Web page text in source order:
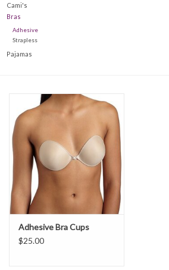
Jewelry
Intimates
Handbags
Shoes
Join our Loyalty Program
Cami's
Bras
Adhesive
Strapless
Pajamas
Adhesive Bra Cups
$25.00